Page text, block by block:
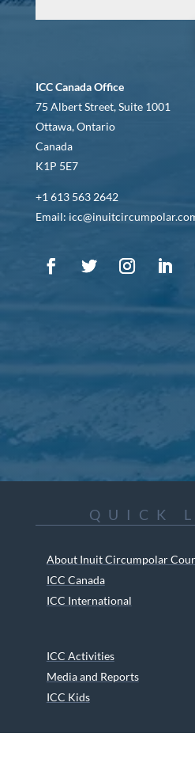
ICC Canada Office
75 Albert Street, Suite 1001
Ottawa, Ontario
Canada
K1P 5E7
+1 613 563 2642
Email:
QUICK
About Inuit Circumpolar
ICC Canada
ICC International
ICC Activities
Media and Reports
ICC Kids